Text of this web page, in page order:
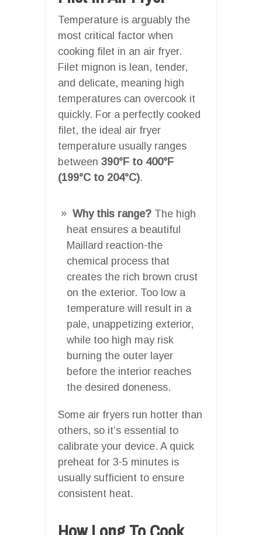
Temperature is arguably the
most critical factor when
cooking filet in an air fryer.
Filet mignon is lean, tender,
and delicate, meaning high
temperatures can overcook it
quickly. For a perfectly cooked
filet, the ideal air fryer
temperature usually ranges
between 390°F to 400°F
(199°C to 204°C).
Why this range? The high
heat ensures a beautiful
Maillard reaction-the
chemical process that
creates the rich brown crust
on the exterior. Too low a
temperature will result in a
pale, unappetizing exterior,
while too high may risk
burning the outer layer
before the interior reaches
the desired doneness.
Some air fryers run hotter than
others, so it’s essential to
calibrate your device. A quick
preheat for 3-5 minutes is
usually sufficient to ensure
consistent heat.